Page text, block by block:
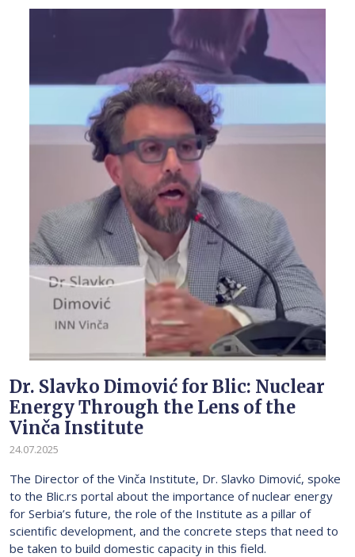
Dr. Slavko Dimović for Blic: Nuclear
Energy Through the Lens of the
Vinča Institute
24.07.2025
The Director of the Vinča Institute, Dr. Slavko Dimović, spoke
to the Blic.rs portal about the importance of nuclear energy
for Serbia’s future, the role of the Institute as a pillar of
scientific development, and the concrete steps that need to
be taken to build domestic capacity in this field.